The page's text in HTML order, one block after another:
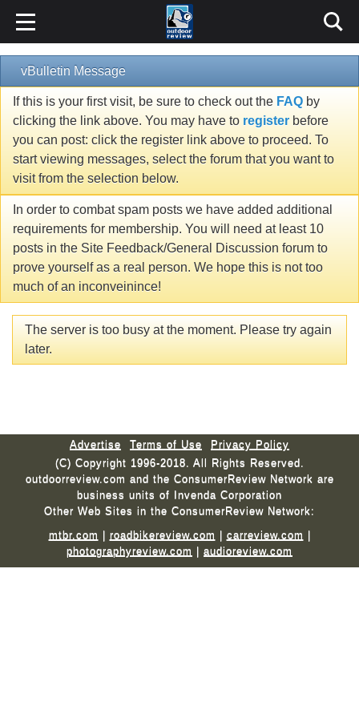
vBulletin Message
If this is your first visit, be sure to check out the FAQ by
clicking the link above. You may have to register before
you can post: click the register link above to proceed. To
start viewing messages, select the forum that you want to
visit from the selection below.
In order to combat spam posts we have added additional
requirements for membership. You will need at least 10
posts in the Site Feedback/General Discussion forum to
prove yourself as a real person. We hope this is not too
much of an inconveinince!
The server is too busy at the moment. Please try again
later.
Advertise Terms of Use
Privacy Policy
(C) Copyright 1996-2018. All Rights Reserved.
outdoorreview.com and the ConsumerReview Network are
business units of Invenda Corporation
Other Web Sites in the ConsumerReview Network:
mtbr.com | roadbikereview.com | carreview.com |
photographyreview.com | audioreview.com